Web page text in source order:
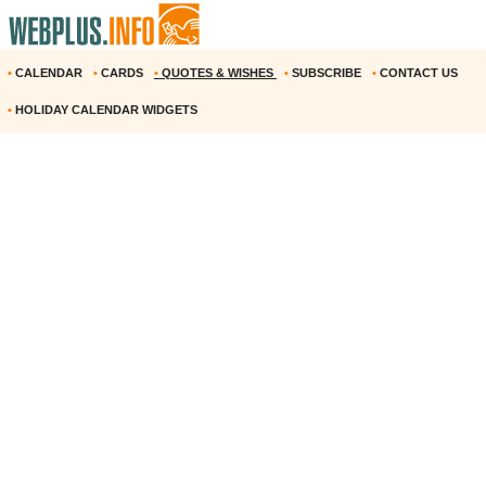
• CALENDAR • CARDS • QUOTES & WISHES • SUBSCRIBE • CONTACT US
• HOLIDAY CALENDAR WIDGETS